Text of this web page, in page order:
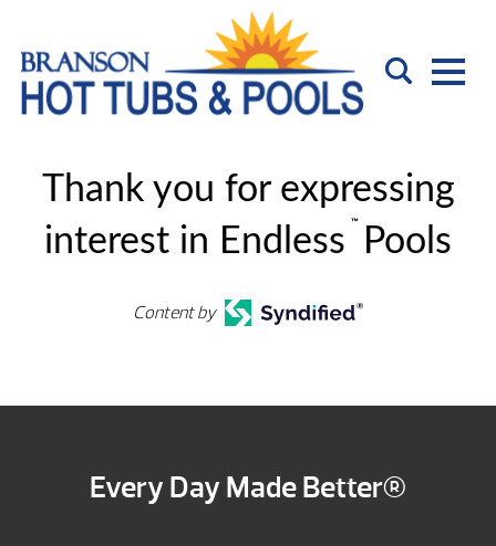
Thank you for expressing
interest in Endless
™
Pools
Content by
Every Day Made Better®